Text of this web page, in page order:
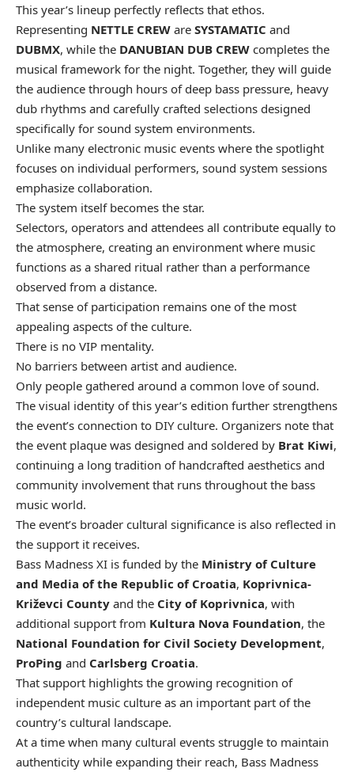
This year’s lineup perfectly reflects that ethos.
Representing NETTLE CREW are SYSTAMATIC and
DUBMX, while the DANUBIAN DUB CREW completes the
musical framework for the night. Together, they will guide
the audience through hours of deep bass pressure, heavy
dub rhythms and carefully crafted selections designed
specifically for sound system environments.
Unlike many electronic music events where the spotlight
focuses on individual performers, sound system sessions
emphasize collaboration.
The system itself becomes the star.
Selectors, operators and attendees all contribute equally to
the atmosphere, creating an environment where music
functions as a shared ritual rather than a performance
observed from a distance.
That sense of participation remains one of the most
appealing aspects of the culture.
There is no VIP mentality.
No barriers between artist and audience.
Only people gathered around a common love of sound.
The visual identity of this year’s edition further strengthens
the event’s connection to DIY culture. Organizers note that
the event plaque was designed and soldered by Brat Kiwi,
continuing a long tradition of handcrafted aesthetics and
community involvement that runs throughout the bass
music world.
The event’s broader cultural significance is also reflected in
the support it receives.
Bass Madness XI is funded by the Ministry of Culture
and Media of the Republic of Croatia, Koprivnica-
Križevci County and the City of Koprivnica, with
additional support from Kultura Nova Foundation, the
National Foundation for Civil Society Development,
ProPing and Carlsberg Croatia.
That support highlights the growing recognition of
independent music culture as an important part of the
country’s cultural landscape.
At a time when many cultural events struggle to maintain
authenticity while expanding their reach, Bass Madness